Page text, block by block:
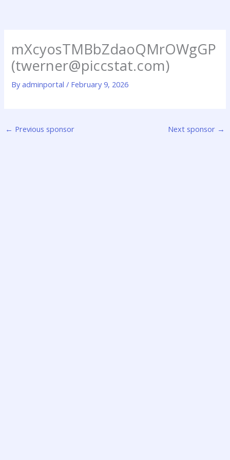
mXcyosTMBbZdaoQMrOWgGP
(twerner@piccstat.com)
Byadminportal/ February 9, 2026
← Previous sponsor Next sponsor →